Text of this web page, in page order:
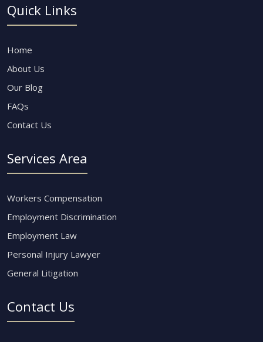
Quick Links
Home
About Us
Our Blog
FAQs
Contact Us
Services Area
Workers Compensation
Employment Discrimination
Employment Law
Personal Injury Lawyer
General Litigation
Contact Us